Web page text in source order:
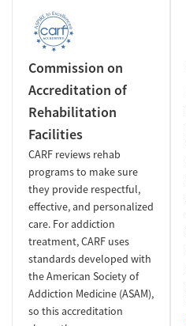
Commission on
Accreditation of
Rehabilitation
Facilities
CARF reviews rehab
programs to make sure
they provide respectful,
effective, and personalized
care. For addiction
treatment, CARF uses
standards developed with
the American Society of
Addiction Medicine (ASAM),
so this accreditation